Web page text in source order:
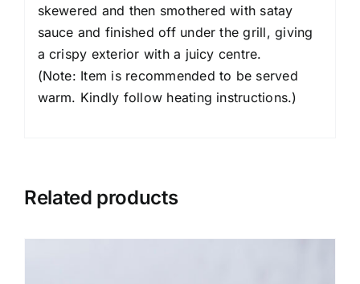
skewered and then smothered with satay
sauce and finished off under the grill, giving
a crispy exterior with a juicy centre.
(Note: Item is recommended to be served
warm. Kindly follow heating instructions.)
Related products